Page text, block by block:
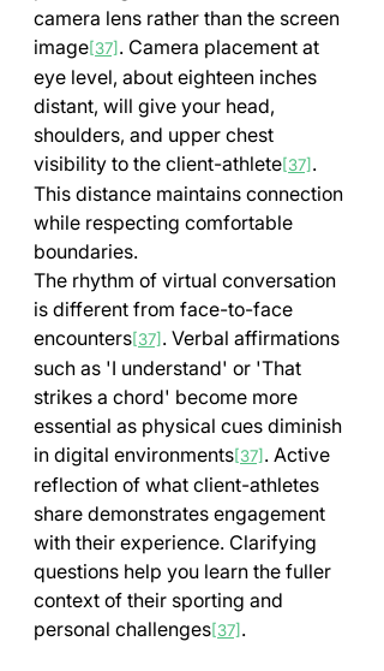
camera lens rather than the screen
image[37] . Camera placement at
eye level, about eighteen inches
distant, will give your head,
shoulders, and upper chest
visibility to the client-athlete[37] .
This distance maintains connection
while respecting comfortable
boundaries.
The rhythm of virtual conversation
is different from face-to-face
encounters[37] . Verbal affirmations
such as 'I understand' or 'That
strikes a chord' become more
essential as physical cues diminish
in digital environments[37] . Active
reflection of what client-athletes
share demonstrates engagement
with their experience. Clarifying
questions help you learn the fuller
context of their sporting and
personal challenges[37] .